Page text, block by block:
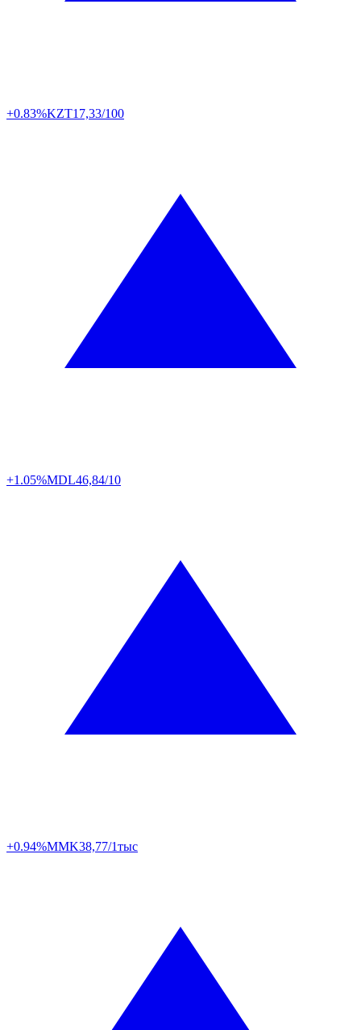
+0.83%KZT17,33/100
+1.05%MDL46,84/10
+0.94%MMK38,77/1тыс